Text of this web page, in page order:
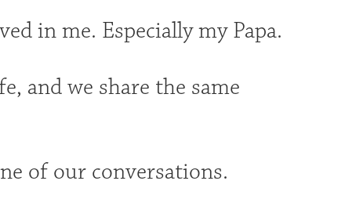
in me. Especially my Papa.
and we share the same
of our conversations.